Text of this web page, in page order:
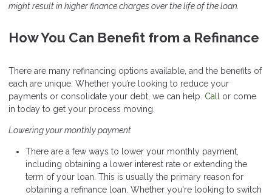
might result in higher finance charges over the life of the loan.
How You Can Benefit from a Refinance
There are many refinancing options available, and the benefits of
each are unique. Whether you’re looking to reduce your
payments or consolidate your debt, we can help. Call
or come
in today to get your process moving.
Lowering your monthly payment
There are a few ways to lower your monthly payment,
including obtaining a lower interest rate or extending the
term of your loan. This is usually the primary reason for
obtaining a refinance loan. Whether you're looking to switch